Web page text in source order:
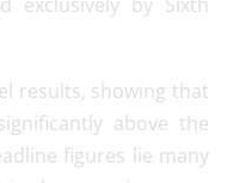
results, showing that
above the
figures lie many